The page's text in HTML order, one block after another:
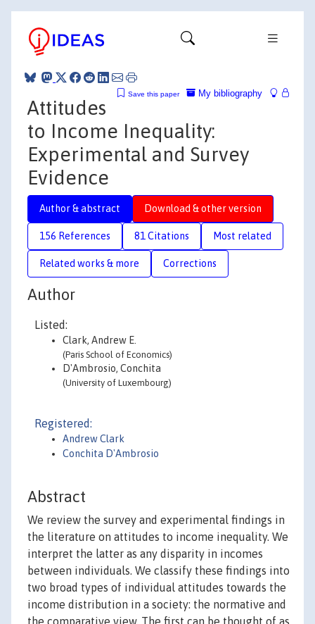
My bibliography
Save this paper
Attitudes
to Income Inequality:
Experimental and Survey
Evidence
Author & abstract Download & other version
156 References 81 Citations Most related
Related works & more Corrections
Author
Listed:
Clark, Andrew E.
(Paris School of Economics)
D'Ambrosio, Conchita
(University of Luxembourg)
Registered:
Andrew Clark
Conchita D'Ambrosio
Abstract
We review the survey and experimental findings in
the literature on attitudes to income inequality. We
interpret the latter as any disparity in incomes
between individuals. We classify these findings into
two broad types of individual attitudes towards the
income distribution in a society: the normative and
the comparative view. The first can be thought of as